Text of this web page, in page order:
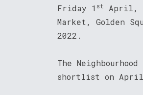
Friday 1 st
April,
Market, Golden
2022.
The
shortlist on